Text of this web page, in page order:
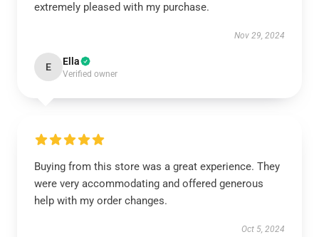
extremely pleased with my purchase.
Nov 29, 2024
E Ella
Verified owner
Buying from this store was a great experience. They
were very accommodating and offered generous
help with my order changes.
Oct 5, 2024